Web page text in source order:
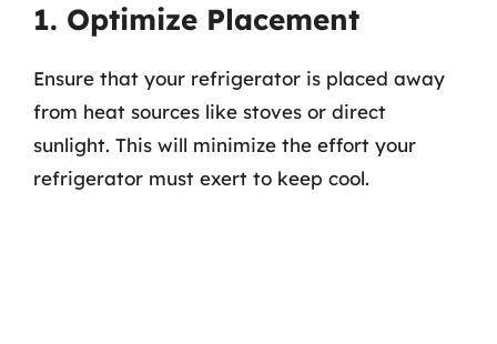
1. Optimize Placement
Ensure that your refrigerator is placed away
from heat sources like stoves or direct
sunlight. This will minimize the effort your
refrigerator must exert to keep cool.